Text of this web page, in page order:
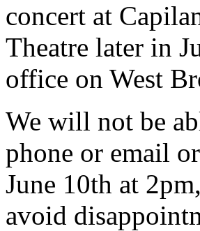
concert at
Theatre later in
office on West
We will not be
phone or email
June 10th at
avoid